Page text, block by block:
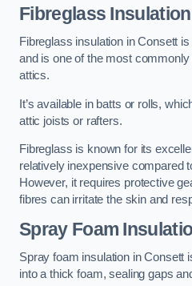
Fibreglass Insulation
Fibreglass insulation in Consett
and is one of the most
attics.
It’s available in batts or rolls,
attic joists or rafters.
Fibreglass is known for its
relatively inexpensive compared
However, it requires protective
fibres can irritate the skin and
Spray Foam
Spray foam insulation in Consett
into a thick foam, sealing gaps